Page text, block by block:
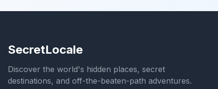
SecretLocale
Discover the world's hidden places, secret
destinations, and off-the-beaten-path adventures.